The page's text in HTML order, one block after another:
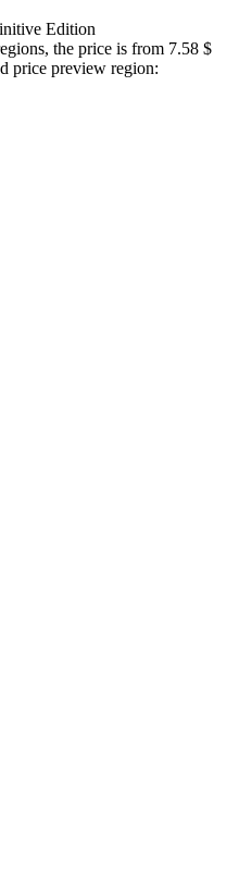
Edition
the price is from 7.58 $
price preview region: